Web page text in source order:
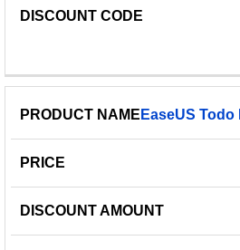
EaseUS Todo